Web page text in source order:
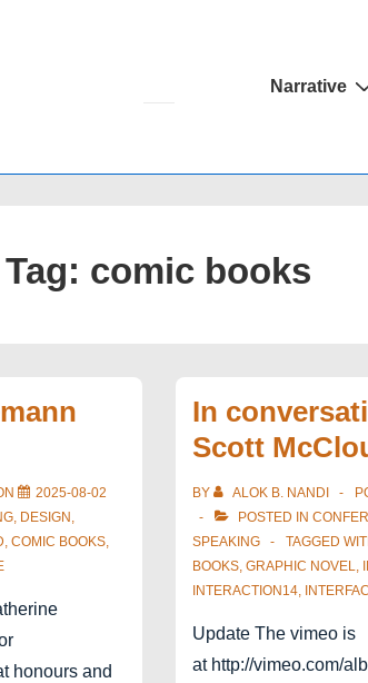
Main
Narrative
Tag: comic books
2025-08-02
, DESIGN ,
, COMIC BOOKS,
honours and
In
Scott
BY ALOK B. NANDI
POSTED IN
SPEAKING
TAGGED
BOOKS, GRAPHIC NOVEL,
INTERACTION14,
Update The vimeo is
at http://vimeo.com/